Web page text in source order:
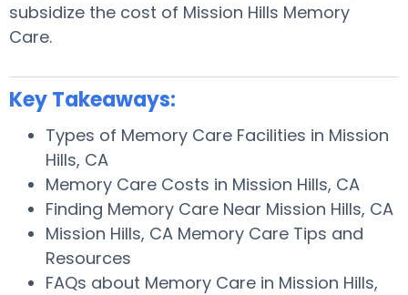
subsidize the cost of Mission Hills Memory
Care.
Key Takeaways:
Types of Memory Care Facilities in Mission
Hills, CA
Memory Care Costs in Mission Hills, CA
Finding Memory Care Near Mission Hills, CA
Mission Hills, CA Memory Care Tips and
Resources
FAQs about Memory Care in Mission Hills,